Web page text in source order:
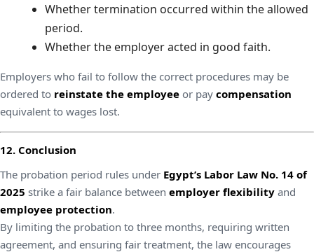
Whether termination occurred within the allowed
period.
Whether the employer acted in good faith.
Employers who fail to follow the correct procedures may be
ordered to reinstate the employee or pay compensation
equivalent to wages lost.
12. Conclusion
The probation period rules under Egypt’s Labor Law No. 14 of
2025 strike a fair balance between employer flexibility and
employee protection.
By limiting the probation to three months, requiring written
agreement, and ensuring fair treatment, the law encourages